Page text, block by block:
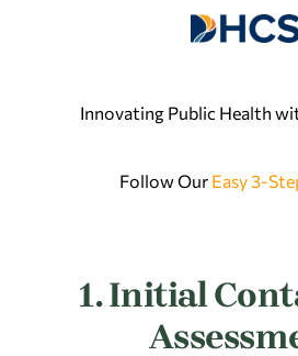
Innovating Public Health
Follow Our Easy 3-
1. Initial